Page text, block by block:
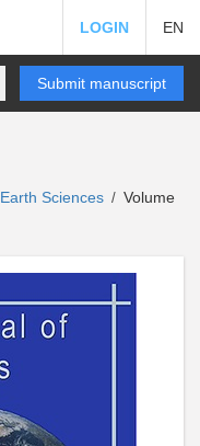
LOGIN EN
Submit manuscript
Sciences / Volume